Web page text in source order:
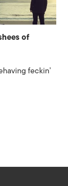
of
feckin’